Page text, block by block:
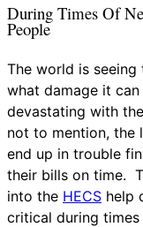
During Times Of
People
The world is
what damage it
devastating with
not to mention, the
end up in trouble
their bills on time.
into the HECS help
critical during